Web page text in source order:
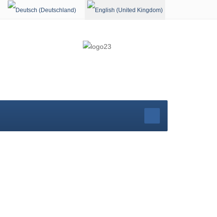
Select your language